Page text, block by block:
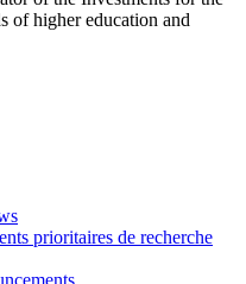
of higher education and
prioritaires de recherche